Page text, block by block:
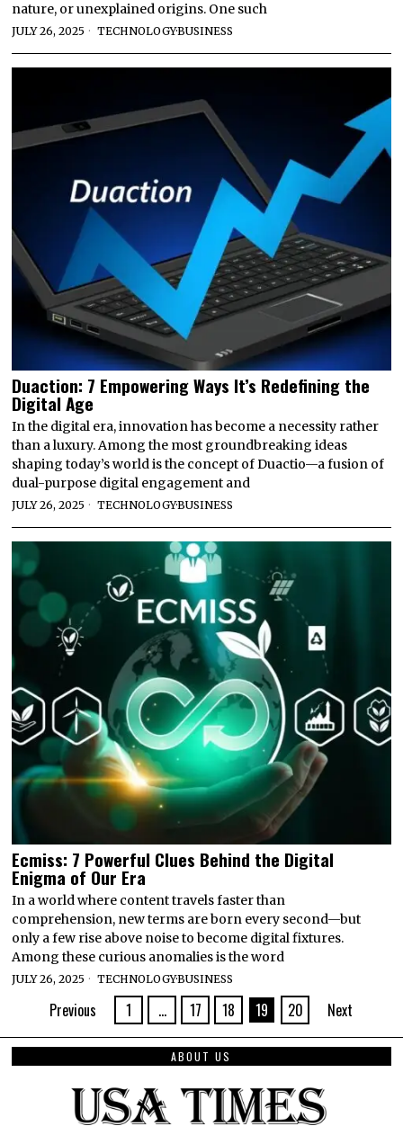
nature, or unexplained origins. One such
JULY 26, 2025 TECHNOLOGY·BUSINESS
Duaction: 7 Empowering Ways It’s Redefining the
Digital Age
In the digital era, innovation has become a necessity rather
than a luxury. Among the most groundbreaking ideas
shaping today’s world is the concept of Duactio—a fusion of
dual-purpose digital engagement and
JULY 26, 2025 TECHNOLOGY·BUSINESS
Ecmiss: 7 Powerful Clues Behind the Digital
Enigma of Our Era
In a world where content travels faster than
comprehension, new terms are born every second—but
only a few rise above noise to become digital fixtures.
Among these curious anomalies is the word
JULY 26, 2025 TECHNOLOGY·BUSINESS
Previous 1 … 17 18 19 20 Next
ABOUT US